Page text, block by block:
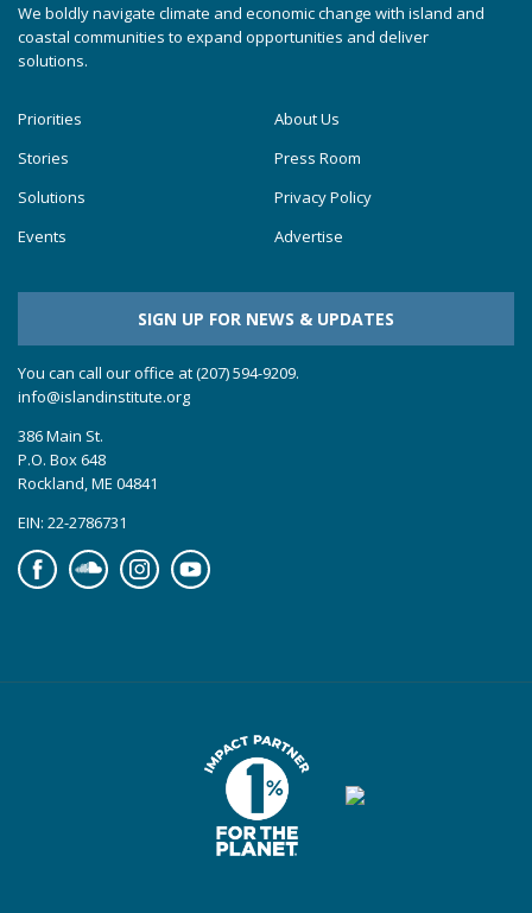
We boldly navigate climate and economic change with island and
coastal communities to expand opportunities and deliver
solutions.
Priorities
Stories
Solutions
Events
About Us
Press Room
Privacy Policy
Advertise
SIGN UP FOR NEWS & UPDATES
You can call our office at (207) 594-9209.
info@islandinstitute.org
386 Main St.
P.O. Box 648
Rockland, ME 04841
EIN: 22-2786731
FacebookSoundcloudInstagramYouTube